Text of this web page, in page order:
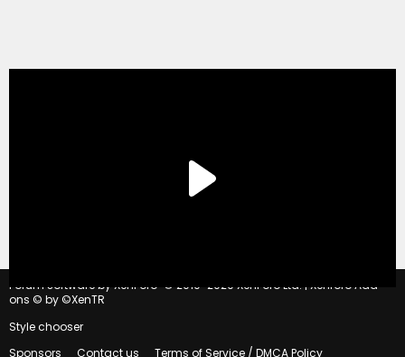
Forum software by XenForo © 2010-2020 XenForo Ltd. | Xenforo Add-
ons © by ©XenTR
Style chooser
Sponsors
Contact us Terms of Service / DMCA Policy